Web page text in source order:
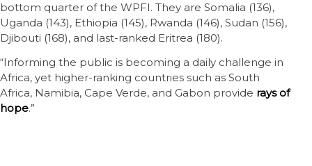
bottom quarter of the WPFI. They are Somalia (136),
Uganda (143), Ethiopia (145), Rwanda (146), Sudan (156),
Djibouti (168), and last-ranked Eritrea (180).
“Informing the public is becoming a daily challenge in
Africa, yet higher-ranking countries such as South
Africa, Namibia, Cape Verde, and Gabon provide rays of
hope.”